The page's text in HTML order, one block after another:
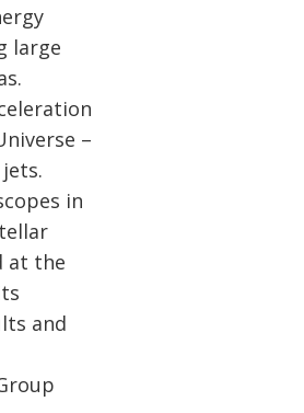
large
–
in
at the
and